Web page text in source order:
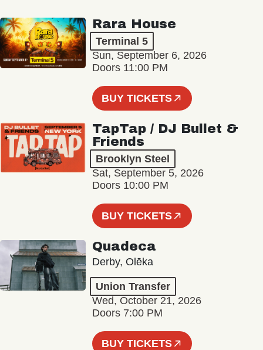
Rara House
Terminal 5
Sun, September 6, 2026
Doors 11:00 PM
BUY TICKETS
TapTap / DJ Bullet &
Friends
Brooklyn Steel
Sat, September 5, 2026
Doors 10:00 PM
BUY TICKETS
Quadeca
Derby, Olēka
Union Transfer
Wed, October 21, 2026
Doors 7:00 PM
BUY TICKETS